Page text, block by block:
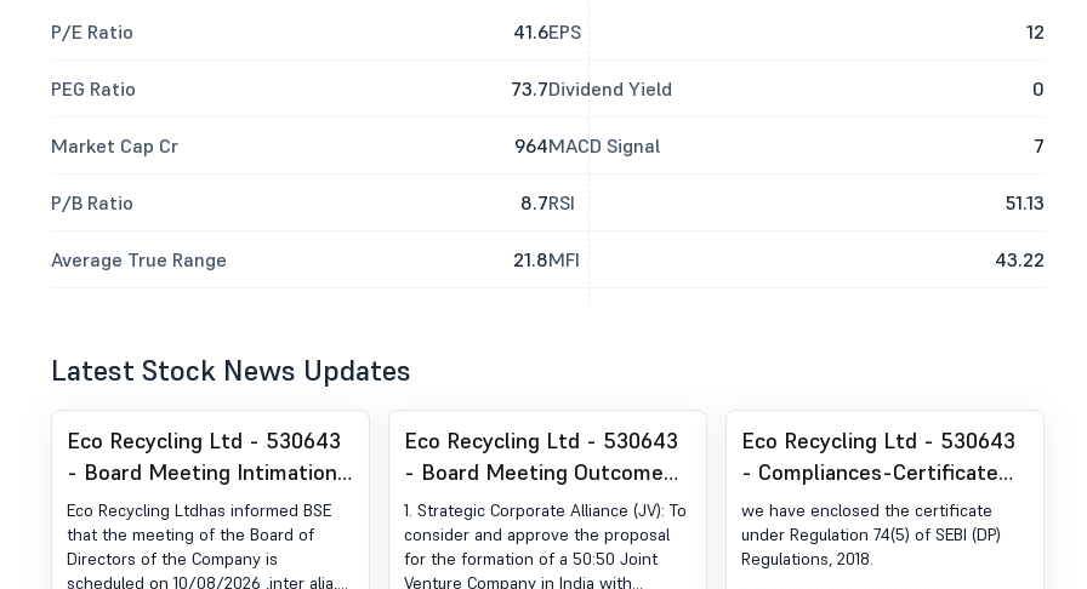
P/E Ratio 41.6
PEG Ratio 73.7
Market Cap Cr 964
P/B Ratio 8.7
Average True Range 21.8
EPS 12
Dividend Yield 0
MACD Signal 7
RSI 51.13
MFI 43.22
Latest Stock News Updates
Eco Recycling Ltd - 530643
- Board Meeting Intimation
for Consider Quarterly
Financial Results,
Recommendation Of
Eco Recycling Ltdhas informed BSE
that the meeting of the Board of
Directors of the Company is
scheduled on 10/08/2026 ,inter alia,
Eco Recycling Ltd - 530643
- Board Meeting Outcome
for Outcome Of Board
Meeting -To Consider And
Approve The Proposal For
1. Strategic Corporate Alliance (JV): To
consider and approve the proposal
for the formation of a 50:50 Joint
Venture Company in India with
Eco Recycling Ltd - 530643
- Compliances-Certificate
under Reg. 74 (5) of SEBI
(DP) Regulations, 2018
we have enclosed the certificate
under Regulation 74(5) of SEBI (DP)
Regulations, 2018.